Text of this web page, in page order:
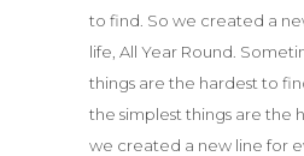
to find. So we created a
life, All Year Round.
things are the hardest to
the simplest things are the
we created a new line for